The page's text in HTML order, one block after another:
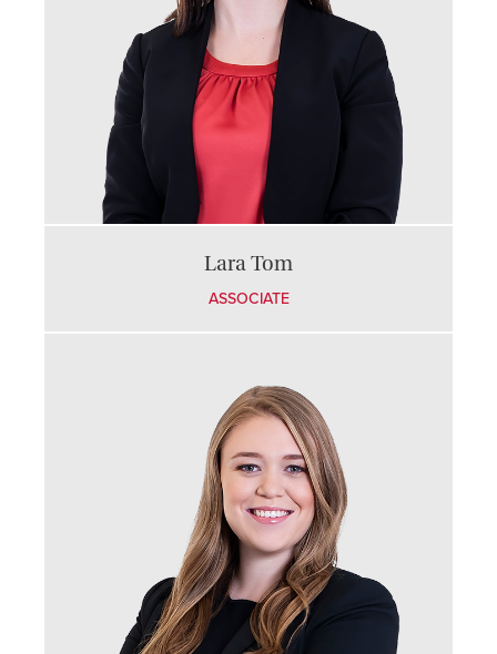
Lara Tom
ASSOCIATE